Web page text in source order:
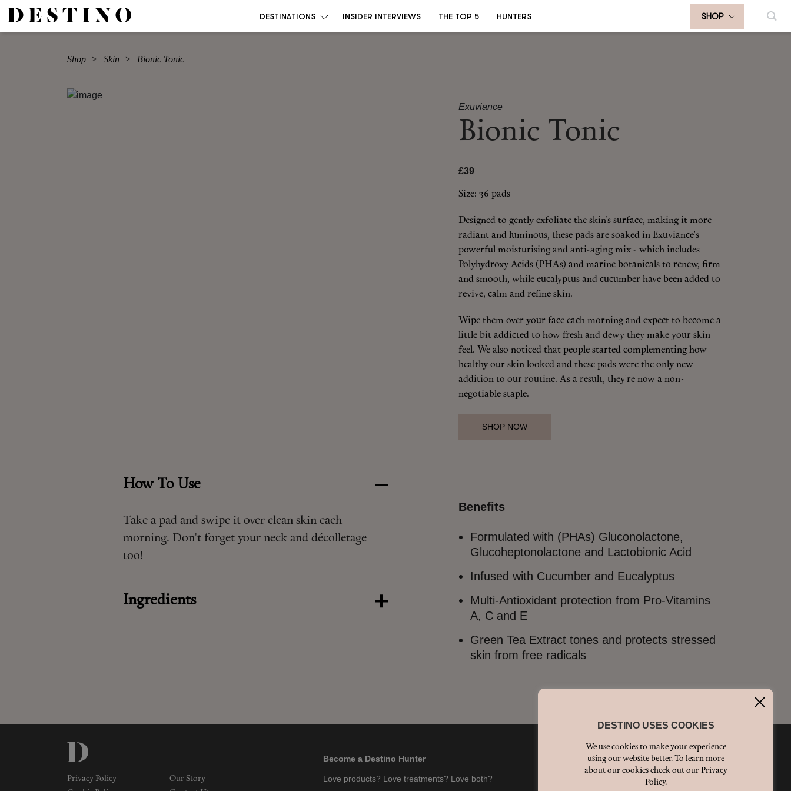
DESTINATIONS INSIDER INTERVIEWS THE TOP 5 HUNTERS SHOP
Shop Skin Bionic Tonic
Exuviance
Bionic Tonic
£39
Size: 36 pads
Designed to gently exfoliate the skin’s surface, making it more
radiant and luminous, these pads are soaked in Exuviance's
powerful moisturising and anti-aging mix - which includes
Polyhydroxy Acids (PHAs) and marine botanicals to renew, firm
and smooth, while eucalyptus and cucumber have been added to
revive, calm and refine skin.
Wipe them over your face each morning and expect to become a
little bit addicted to how fresh and dewy they make your skin
feel. We also noticed that people started complementing how
healthy our skin looked and these pads were the only new
addition to our routine. As a result, they're now a non-
negotiable staple.
SHOP NOW
How To Use
Take a pad and swipe it over clean skin each
morning. Don't forget your neck and décolletage
too!
Ingredients
Benefits
Formulated with (PHAs) Gluconolactone,
Glucoheptonolactone and Lactobionic Acid
Infused with Cucumber and Eucalyptus
Multi-Antioxidant protection from Pro-Vitamins
A, C and E
Green Tea Extract tones and protects stressed
skin from free radicals
Privacy Policy
Our Story
Become a Destino Hunter
Love products? Love treatments? Love both?
We're social
DESTINO USES COOKIES
We use cookies to make your experience
using our website better. To learn more
about our cookies check out our Privacy
Policy.